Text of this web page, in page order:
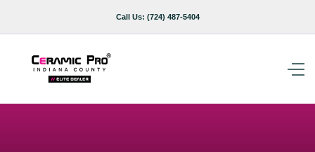
Call Us: (724) 487-5404